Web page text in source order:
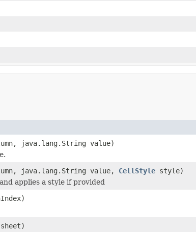
java.lang.String value)
java.lang.String value, CellStyle style)
applies a style if provided
sheet)